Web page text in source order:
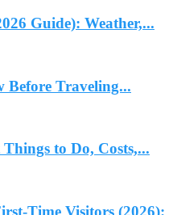
Guide): Weather,...
Before Traveling...
to Do, Costs,...
Time Visitors (2026):